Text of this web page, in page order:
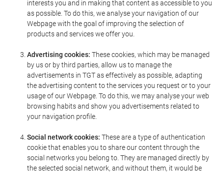
interests you and in making that content as accessible to you
as possible. To do this, we analyse your navigation of our
Webpage with the goal of improving the selection of
products and services we offer you.
Advertising cookies: These cookies, which may be managed
by us or by third parties, allow us to manage the
advertisements in TGT as effectively as possible, adapting
the advertising content to the services you request or to your
usage of our Webpage. To do this, we may analyse your web
browsing habits and show you advertisements related to
your navigation profile.
Social network cookies: These are a type of authentication
cookie that enables you to share our content through the
social networks you belong to. They are managed directly by
the selected social network, and without them, it would be